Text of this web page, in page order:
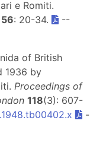
e Romiti.
56: 20-34.
--
of British
1936 by
Proceedings of
118(3): 607-
-